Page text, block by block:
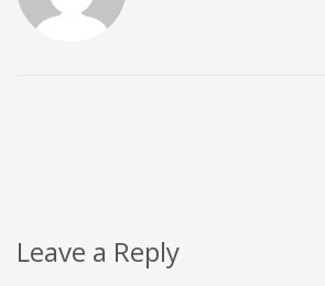
Leave a Reply